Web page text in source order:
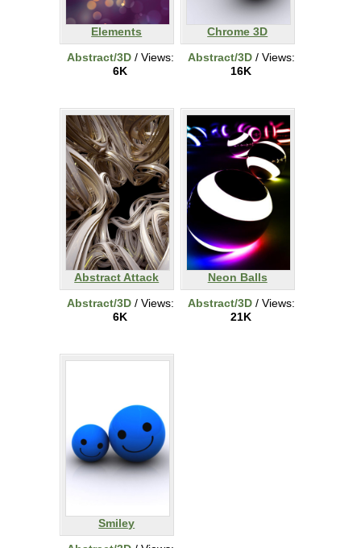
Elements
Abstract/3D/ Views:
6K
Chrome 3D
Abstract/3D/ Views:
16K
Abstract Attack
Abstract/3D/ Views:
6K
Neon Balls
Abstract/3D/ Views:
21K
Smiley